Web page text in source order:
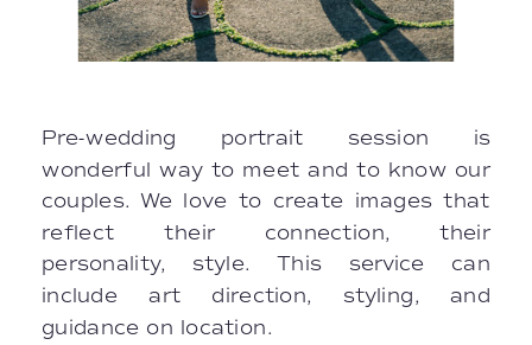
Pre-wedding portrait session is
wonderful way to meet and to know our
couples. We love to create images that
reflect their connection, their
personality, style. This service can
include art direction, styling, and
guidance on location.